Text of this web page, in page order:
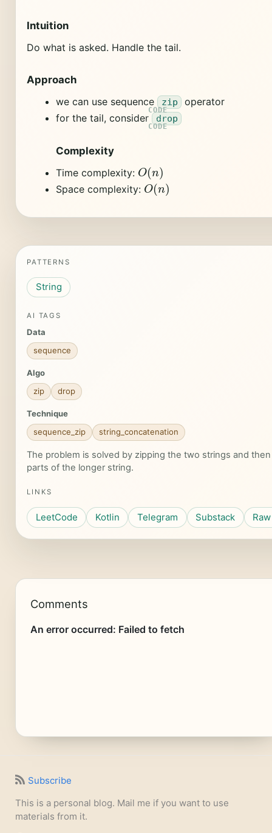
Intuition
Do what is asked. Handle the tail.
Approach
we can use sequence zip
operator
for the tail, consider drop
Complexity
Time complexity: O( )
Space complexity: O(n )
PATTERNS
String
AI TAGS
Data
sequence
Algo
zip
drop
Technique
sequence_zip
string_concatenation
The problem is solved by zipping the two strings and
parts of the longer string.
LINKS
LeetCode Kotlin Telegram Substack
Comments
Subscribe
This is a personal blog. Mail me if you want to use
materials from it.